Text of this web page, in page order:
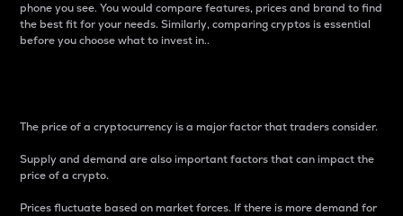
phone you see. You would compare features, prices and brand to find
the best fit for your needs. Similarly, comparing cryptos is essential
before you choose what to invest in..
The price of a cryptocurrency is a major factor that traders consider.
Supply and demand are also important factors that can impact the
price of a crypto.
Prices fluctuate based on market forces. If there is more demand for